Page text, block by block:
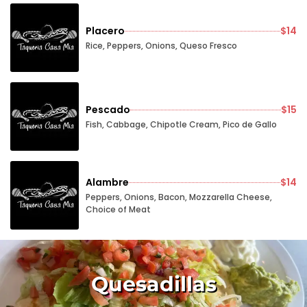
Placero $14
Rice, Peppers, Onions, Queso Fresco
Pescado $15
Fish, Cabbage, Chipotle Cream, Pico de Gallo
Alambre $14
Peppers, Onions, Bacon, Mozzarella Cheese,
Choice of Meat
Quesadillas